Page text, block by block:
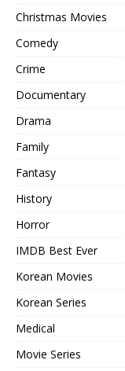
Christmas Movies
Comedy
Crime
Documentary
Drama
Family
Fantasy
History
Horror
IMDB Best Ever
Korean Movies
Korean Series
Medical
Movie Series